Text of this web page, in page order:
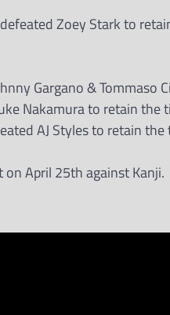
Zoey Stark to
Gargano & Tommaso
Nakamura to retain the
AJ Styles to retain the
April 25th against Kanji.